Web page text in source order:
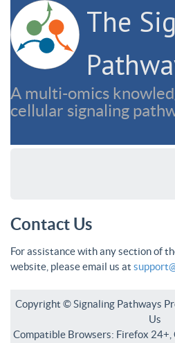
The
A multi-omics
cellular signaling
Contact Us
For assistance with any section of
website, please email us at
Copyright © Signaling Pathways
Us
Compatible Browsers: Firefox 24+,